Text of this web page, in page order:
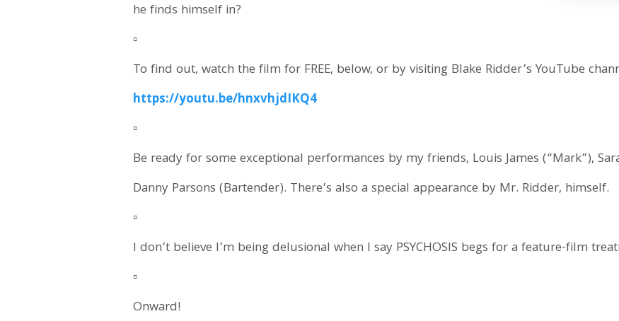
he finds himself in?
▫️
To find out, watch the film for FREE, below, or by visiting Blake Ridder’s YouTube
https://youtu.be/hnxvhjdIKQ4
▫️
Be ready for some exceptional performances by my friends, Louis James (“Mark”),
Danny Parsons (Bartender). There’s also a special appearance by Mr. Ridder, himself.
▫️
I don’t believe I’m being delusional when I say PSYCHOSIS begs for a feature-film
▫️
Onward!